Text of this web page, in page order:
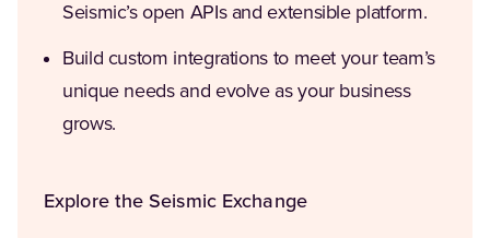
Seismic’s open APIs and extensible platform.
Build custom integrations to meet your team’s
unique needs and evolve as your business
grows.
Explore the Seismic Exchange